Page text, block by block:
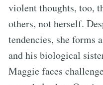
violent thoughts, too,
others, not herself.
tendencies, she forms
and his biological
Maggie faces